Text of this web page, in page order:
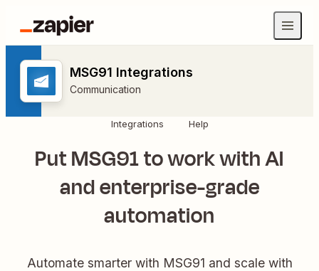
MSG91 Integrations
Communication
Integrations Help
Put MSG91 to work with AI
and enterprise-grade
automation
Automate smarter with MSG91 and scale with